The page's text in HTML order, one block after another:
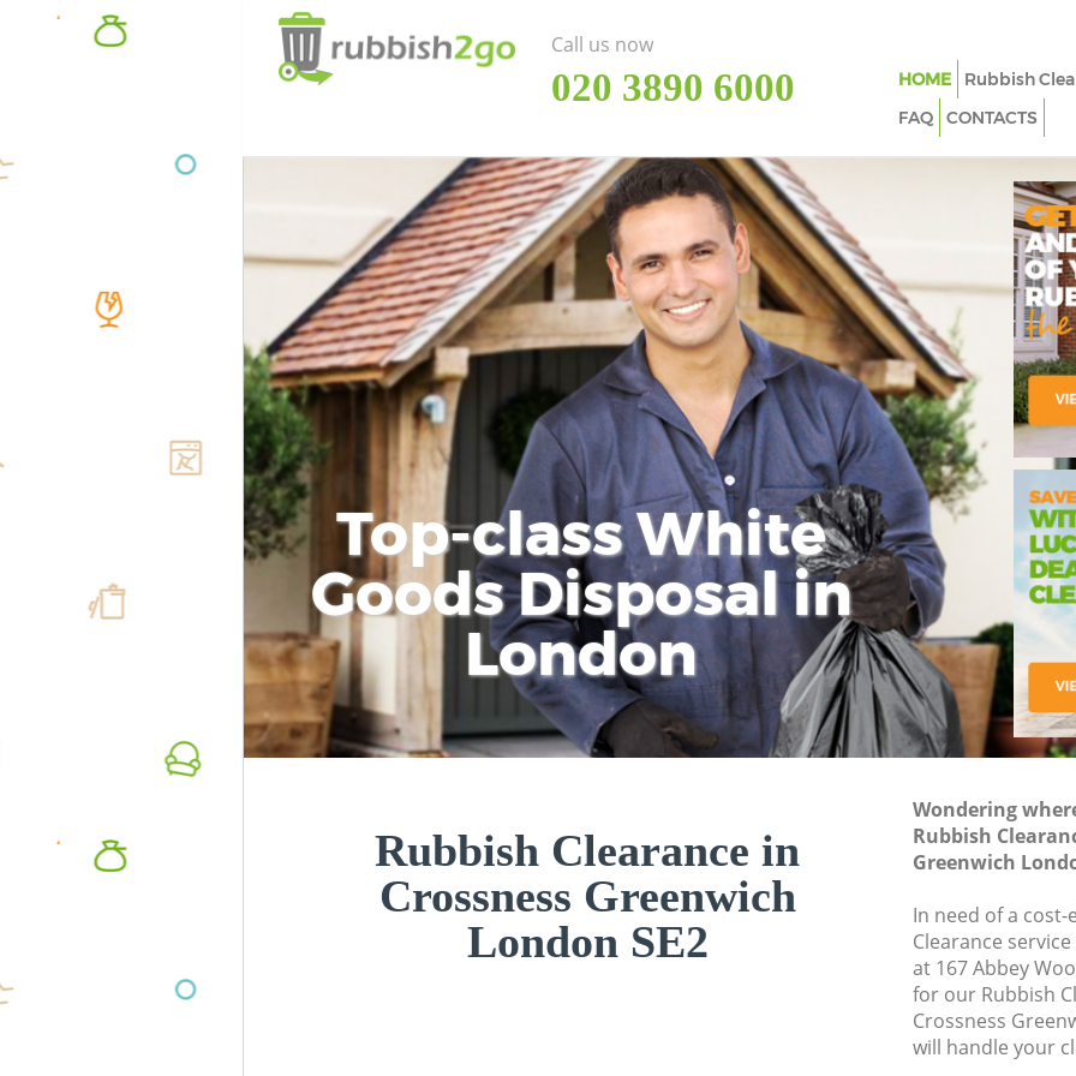
Top-class White
Goods Disposal in
London
Rubbish Clearance in
Crossness Greenwich
London SE2
Wondering
Rubbish
Greenwich
In need of a
Clearance
at 167 Abbey
for our Rubbish
Crossness
will handle your
Call us now
‎020 3890 6000 HOME Rubbish
FAQ
CONTACTS